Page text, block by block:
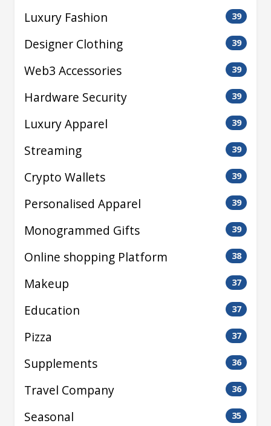
Luxury Fashion 39
Designer Clothing 39
Web3 Accessories 39
Hardware Security 39
Luxury Apparel 39
Streaming 39
Crypto Wallets 39
Personalised Apparel 39
Monogrammed Gifts 39
Online shopping Platform 38
Makeup 37
Education 37
Pizza 37
Supplements 36
Travel Company 36
Seasonal 35